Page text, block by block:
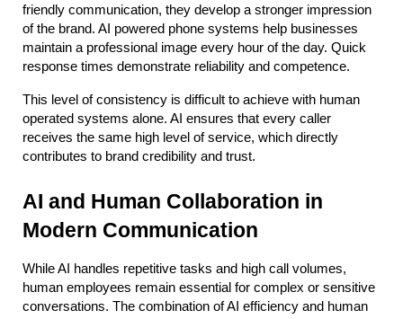
friendly communication, they develop a stronger impression
of the brand. AI powered phone systems help businesses
maintain a professional image every hour of the day. Quick
response times demonstrate reliability and competence.
This level of consistency is difficult to achieve with human
operated systems alone. AI ensures that every caller
receives the same high level of service, which directly
contributes to brand credibility and trust.
AI and Human Collaboration in
Modern Communication
While AI handles repetitive tasks and high call volumes,
human employees remain essential for complex or sensitive
conversations. The combination of AI efficiency and human